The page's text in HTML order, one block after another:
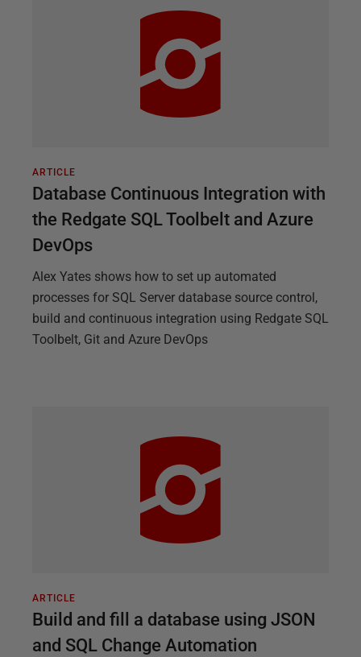
ARTICLE
Database Continuous Integration with
the Redgate SQL Toolbelt and Azure
DevOps
Alex Yates shows how to set up automated
processes for SQL Server database source control,
build and continuous integration using Redgate SQL
Toolbelt, Git and Azure DevOps
ARTICLE
Build and fill a database using JSON
and SQL Change Automation